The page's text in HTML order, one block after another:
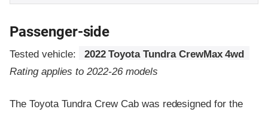
Passenger-side
Tested vehicle:
2022 Toyota Tundra CrewMax 4wd
Rating applies to 2022-26 models
The Toyota Tundra Crew Cab was redesigned for the